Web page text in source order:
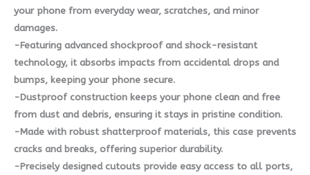
your phone from everyday wear, scratches, and minor
damages.
-Featuring advanced shockproof and shock-resistant
technology, it absorbs impacts from accidental drops and
bumps, keeping your phone secure.
-Dustproof construction keeps your phone clean and free
from dust and debris, ensuring it stays in pristine condition.
-Made with robust shatterproof materials, this case prevents
cracks and breaks, offering superior durability.
-Precisely designed cutouts provide easy access to all ports,